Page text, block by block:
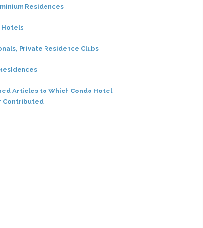
Residences
Hotels
Private Residence Clubs
Articles to Which Condo Hotel
Contributed